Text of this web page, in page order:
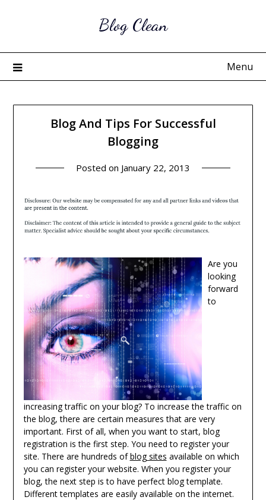
Blog Clean
Menu
Blog And Tips For Successful
Blogging
Posted on January 22, 2013
Are you
looking
forward
to
increasing traffic on your blog? To increase the traffic on
the blog, there are certain measures that are very
important. First of all, when you want to start, blog
registration is the first step. You need to register your
site. There are hundreds ofblog sites available on which
you can register your website. When you register your
blog, the next step is to have perfect blog template.
Different templates are easily available on the internet.